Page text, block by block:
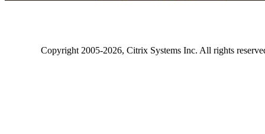
Copyright2005-2026, Citrix Systems Inc. All rights